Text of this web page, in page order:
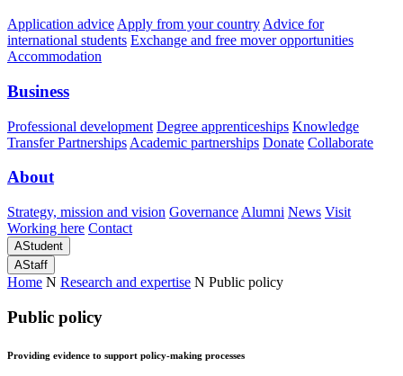
Application advice Apply from your country Advice for
international students Exchange and free mover opportunities
Accommodation
Business
Professional development Degree apprenticeships Knowledge
Transfer Partnerships Academic partnerships Donate Collaborate
About
Strategy, mission and vision Governance Alumni News Visit
Working here Contact
AStudent
AStaff
Home N Research and expertise N Public policy
Public policy
Providing evidence to support policy-making processes